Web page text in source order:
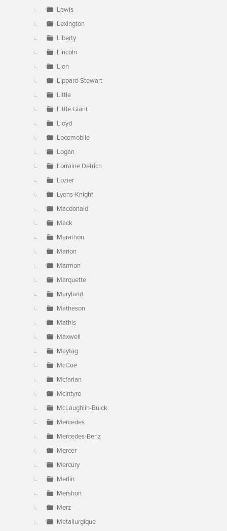
Lewis
Lexington
Liberty
Lincoln
Lion
Lippard-Stewart
Little
Little Giant
Lloyd
Locomobile
Logan
Lorraine Detrich
Lozier
Lyons-Knight
Macdonald
Mack
Marathon
Marion
Marmon
Marquette
Maryland
Matheson
Mathis
Maxwell
Maytag
McCue
Mcfarlan
McIntyre
McLaughlin-Buick
Mercedes
Mercedes-Benz
Mercer
Mercury
Merlin
Mershon
Merz
Metallurgique